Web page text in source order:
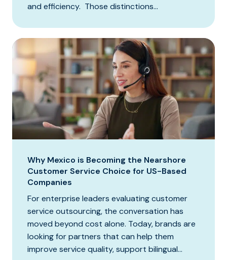
and efficiency. Those distinctions...
Why Mexico is Becoming the Nearshore
Customer Service Choice for US-Based
Companies
For enterprise leaders evaluating customer
service outsourcing, the conversation has
moved beyond cost alone. Today, brands are
looking for partners that can help them
improve service quality, support bilingual...